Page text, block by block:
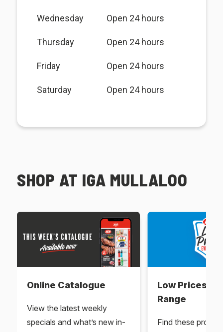
Wednesday Open 24 hours
Thursday Open 24 hours
Friday Open 24 hours
Saturday Open 24 hours
SHOP AT IGA MULLALOO
Online Catalogue
View the latest weekly
specials and what’s new in-
Low Prices
Range
Find these